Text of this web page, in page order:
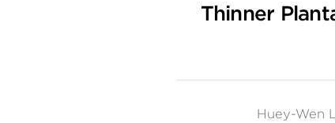
Thinner
Huey-Wen